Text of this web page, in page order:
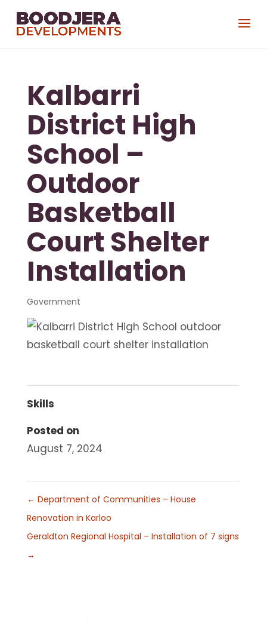
Kalbarri
District High
School –
Outdoor
Basketball
Court Shelter
Installation
Government
Skills
Posted on
August 7, 2024
← Department of Communities – House
Renovation in Karloo
Geraldton Regional Hospital – Installation of 7 signs
→